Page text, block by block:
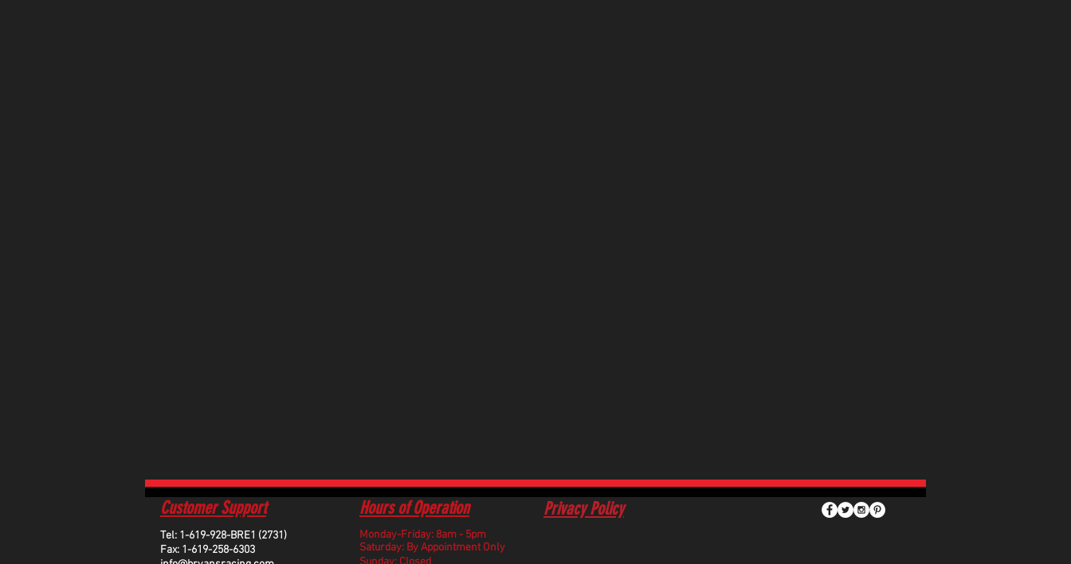
Customer Support
Tel: 1-619-928-BRE1 (2731)
Fax: 1-619-258-6303
Hours of Operation
Monday-Friday: 8am - 5pm
​Saturday: By Appointment Only
Privacy Policy